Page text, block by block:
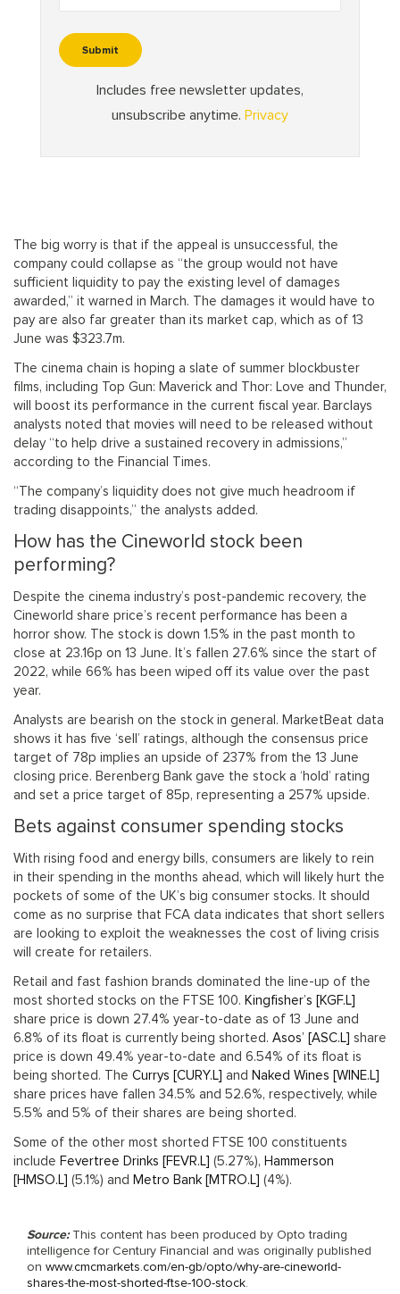
The big worry is that if the appeal is unsuccessful, the
company could collapse as “the group would not have
sufficient liquidity to pay the existing level of damages
awarded,” it warned in March. The damages it would have to
pay are also far greater than its market cap, which as of 13
June was $323.7m.
The cinema chain is hoping a slate of summer blockbuster
films, including Top Gun: Maverick and Thor: Love and Thunder,
will boost its performance in the current fiscal year. Barclays
analysts noted that movies will need to be released without
delay “to help drive a sustained recovery in admissions,”
according to the Financial Times.
“The company’s liquidity does not give much headroom if
trading disappoints,” the analysts added.
How has the Cineworld stock been
performing?
Despite the cinema industry’s post-pandemic recovery, the
Cineworld share price’s recent performance has been a
horror show. The stock is down 1.5% in the past month to
close at 23.16p on 13 June. It’s fallen 27.6% since the start of
2022, while 66% has been wiped off its value over the past
year.
Analysts are bearish on the stock in general. MarketBeat data
shows it has five ‘sell’ ratings, although the consensus price
target of 78p implies an upside of 237% from the 13 June
closing price. Berenberg Bank gave the stock a ‘hold’ rating
and set a price target of 85p, representing a 257% upside.
Bets against consumer spending stocks
With rising food and energy bills, consumers are likely to rein
in their spending in the months ahead, which will likely hurt the
pockets of some of the UK’s big consumer stocks. It should
come as no surprise that FCA data indicates that short sellers
are looking to exploit the weaknesses the cost of living crisis
will create for retailers.
Retail and fast fashion brands dominated the line-up of the
most shorted stocks on the FTSE 100. Kingfisher’s [KGF.L]
share price is down 27.4% year-to-date as of 13 June and
6.8% of its float is currently being shorted. Asos’ [ASC.L] share
price is down 49.4% year-to-date and 6.54% of its float is
being shorted. The Currys [CURY.L] and Naked Wines [WINE.L]
share prices have fallen 34.5% and 52.6%, respectively, while
5.5% and 5% of their shares are being shorted.
Some of the other most shorted FTSE 100 constituents
include Fevertree Drinks [FEVR.L] (5.27%), Hammerson
[HMSO.L] (5.1%) and Metro Bank [MTRO.L] (4%).
Source:This content has been produced by Opto trading
intelligence for Century Financial and was originally published
on www.cmcmarkets.com/en-gb/opto/why-are-cineworld-
shares-the-most-shorted-ftse-100-stock.